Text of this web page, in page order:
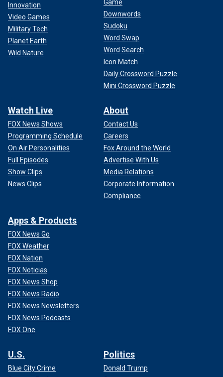
Innovation
Video Games
Military Tech
Planet Earth
Wild Nature
Game
Downwords
Sudoku
Word Swap
Word Search
Icon Match
Daily Crossword Puzzle
Mini Crossword Puzzle
Watch Live
FOX News Shows
Programming Schedule
On Air Personalities
Full Episodes
Show Clips
News Clips
About
Contact Us
Careers
Fox Around the World
Advertise With Us
Media Relations
Corporate Information
Compliance
Apps & Products
FOX News Go
FOX Weather
FOX Nation
FOX Noticias
FOX News Shop
FOX News Radio
FOX News Newsletters
FOX News Podcasts
FOX One
U.S.
Blue City Crime
Politics
Donald Trump